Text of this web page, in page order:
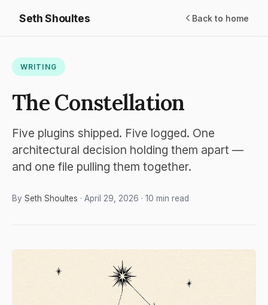
Seth Shoultes Back to home
WRITING
The Constellation
Five plugins shipped. Five logged. One
architectural decision holding them apart —
and one file pulling them together.
By Seth Shoultes · April 29, 2026 · 10 min read